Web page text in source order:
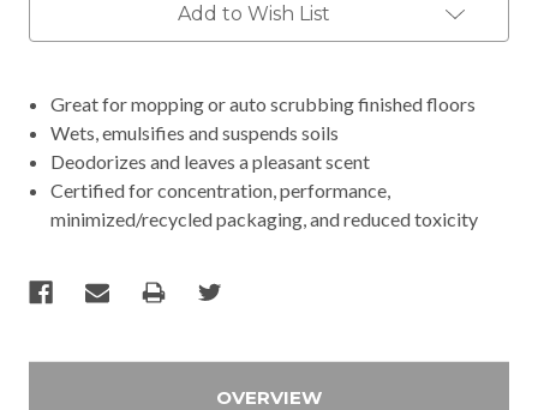
Add to Wish List
Great for mopping or auto scrubbing finished floors
Wets, emulsifies and suspends soils
Deodorizes and leaves a pleasant scent
Certified for concentration, performance,
minimized/recycled packaging, and reduced toxicity
OVERVIEW